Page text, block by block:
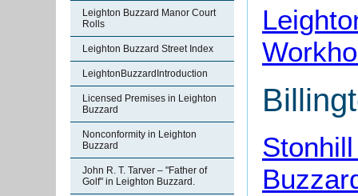
Leighton Buzzard Manor Court
Rolls
Leighton Buzzard Street Index
LeightonBuzzardIntroduction
Licensed Premises in Leighton
Buzzard
Nonconformity in Leighton
Buzzard
John R. T. Tarver – "Father of
Golf" in Leighton Buzzard.